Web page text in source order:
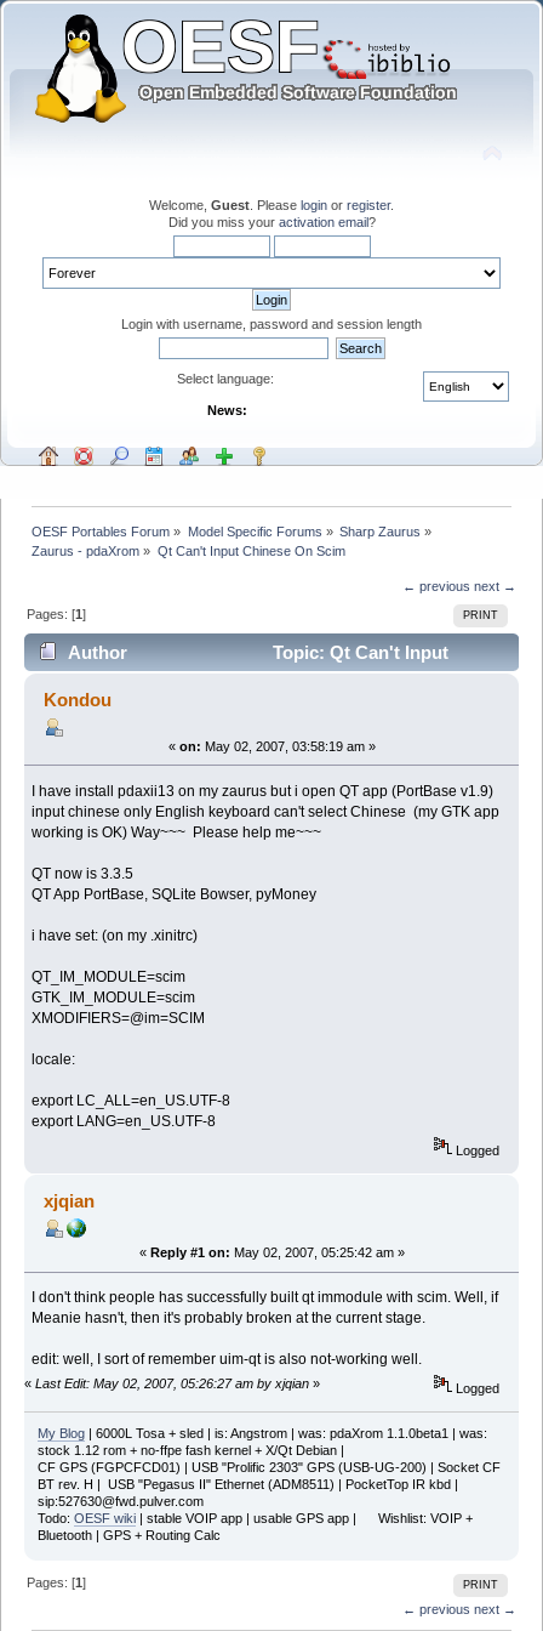
Welcome, Guest . Please login or register.
Did you miss your activation email?
Login with username, password and session length
Select language:
News:
OESF Portables Forum » Model Specific Forums » Sharp Zaurus »
Zaurus - pdaXrom » Qt Can't Input Chinese On Scim
← previous next →
PRINT
Pages: [1]
Author
Topic: Qt Can't Input
Chinese On Scim (Read 6094 times)
Kondou
« on: May 02, 2007, 03:58:19 am »
I have install pdaxii13 on my zaurus but i open QT app (PortBase v1.9)
input chinese only English keyboard can't select Chinese (my GTK app
working is OK) Way~~~ Please help me~~~
QT now is 3.3.5
QT App PortBase, SQLite Bowser, pyMoney
i have set: (on my .xinitrc)
QT_IM_MODULE=scim
GTK_IM_MODULE=scim
XMODIFIERS=@im=SCIM
locale:
export LC_ALL=en_US.UTF-8
export LANG=en_US.UTF-8
Logged
xjqian
« Reply #1 on: May 02, 2007, 05:25:42 am »
I don't think people has successfully built qt immodule with scim. Well, if
Meanie hasn't, then it's probably broken at the current stage.
edit: well, I sort of remember uim-qt is also not-working well.
« Last Edit: May 02, 2007, 05:26:27 am by xjqian » Logged
My Blog| 6000L Tosa + sled | is: Angstrom | was: pdaXrom 1.1.0beta1 | was:
stock 1.12 rom + no-ffpe fash kernel + X/Qt Debian |
CF GPS (FGPCFCD01) | USB "Prolific 2303" GPS (USB-UG-200) | Socket CF
BT rev. H | USB "Pegasus II" Ethernet (ADM8511) | PocketTop IR kbd |
sip:527630@fwd.pulver.com
Todo: OESF wiki| stable VOIP app | usable GPS app | Wishlist: VOIP +
Bluetooth | GPS + Routing Calc
PRINT
Pages: [1]
← previous next →